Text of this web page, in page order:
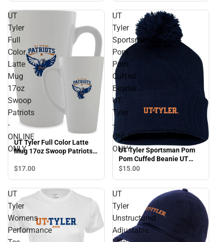
UT
Tyler
Full
Color
Latte
Mug
17oz
Swoop
Patriots
-
ONLINE
ONLY
UT Tyler Full Color Latte
Mug 17oz Swoop Patriots -
$17.00
UT
Tyler
Sportsman
Pom
Pom
Cuffed
Beanie
UT
Tyler
-
ONLINE
ONLY
UT Tyler Sportsman Pom
Pom Cuffed Beanie UT
Tyler - ONLINE ONLY
$15.00
UT
Tyler
Womens
Performance
UT
Tyler
Unstructured
Adjustable